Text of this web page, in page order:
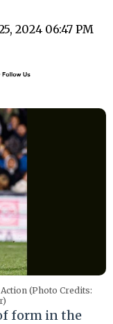
2024 06:47 PM
(Photo Credits:
form in the